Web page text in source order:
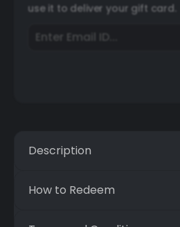
use it to deliver your gift card.
Description
How to Redeem